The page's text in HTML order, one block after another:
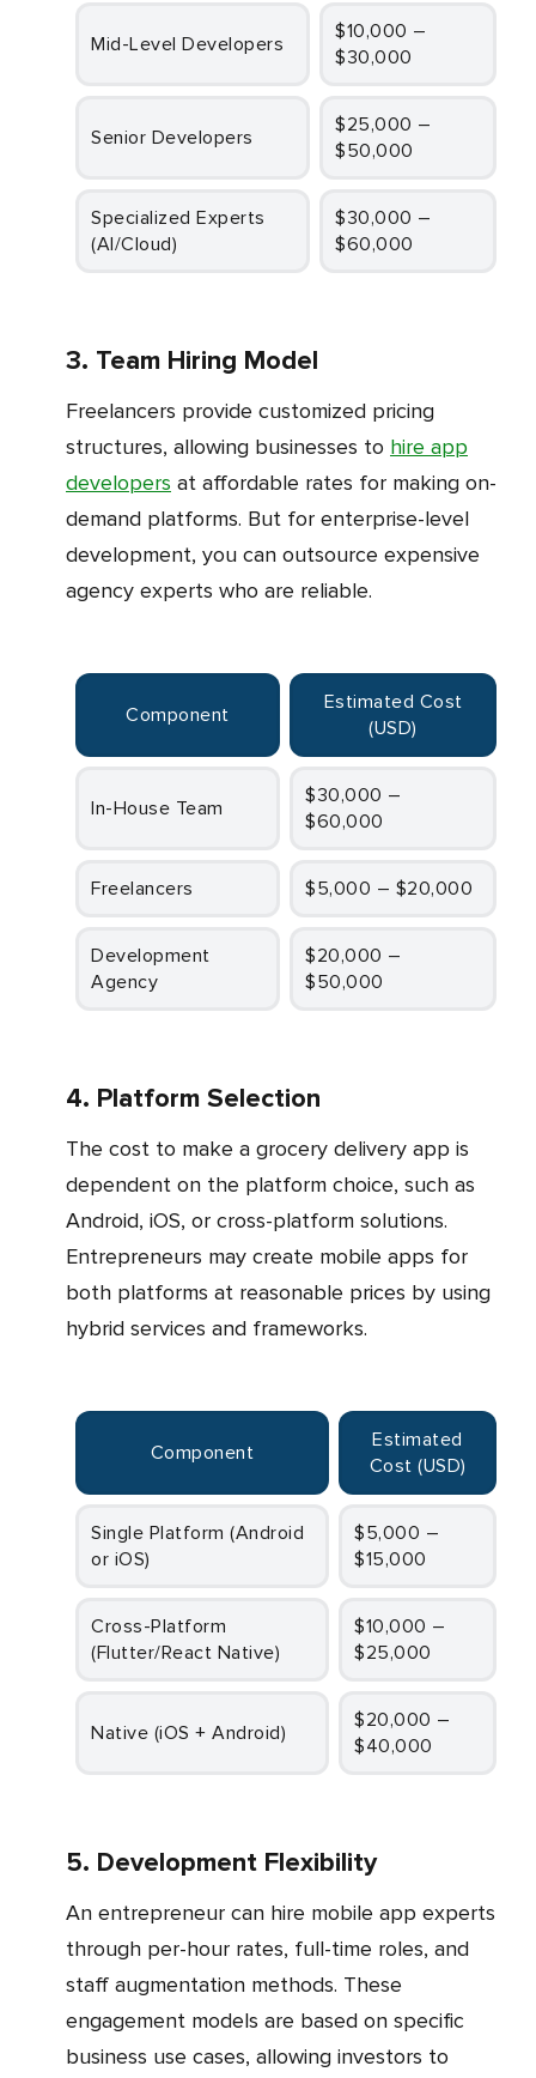
Mid-Level Developers
$10,000 –
$30,000
Senior Developers
$25,000 –
$50,000
Specialized Experts
(AI/Cloud)
$30,000 –
$60,000
3. Team Hiring Model
Freelancers provide customized pricing
structures, allowing businesses to hire app
developers at affordable rates for making on-
demand platforms. But for enterprise-level
development, you can outsource expensive
agency experts who are reliable.
Component
Estimated Cost
(USD)
In-House Team
$30,000 –
$60,000
Freelancers $5,000 – $20,000
Development
Agency
$20,000 –
$50,000
4. Platform Selection
The cost to make a grocery delivery app is
dependent on the platform choice, such as
Android, iOS, or cross-platform solutions.
Entrepreneurs may create mobile apps for
both platforms at reasonable prices by using
hybrid services and frameworks.
Component
Estimated
Cost (USD)
Single Platform (Android
or iOS)
$5,000 –
$15,000
Cross-Platform
(Flutter/React Native)
$10,000 –
$25,000
Native (iOS + Android)
$20,000 –
$40,000
5. Development Flexibility
An entrepreneur can hire mobile app experts
through per-hour rates, full-time roles, and
staff augmentation methods. These
engagement models are based on specific
business use cases, allowing investors to